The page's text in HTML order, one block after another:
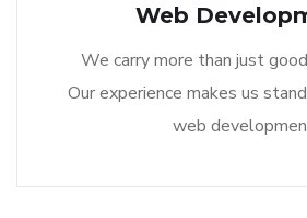
Web
We carry more than just
Our experience makes us
web